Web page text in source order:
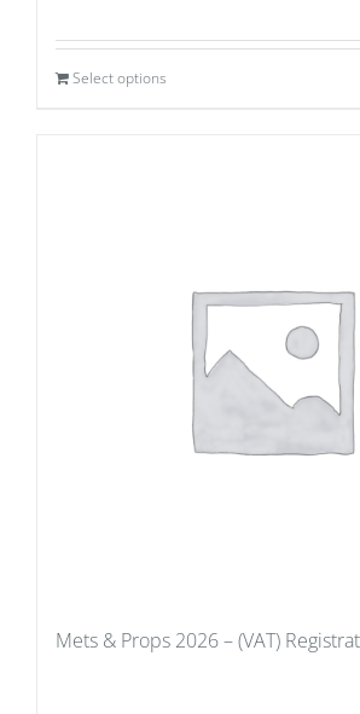
Select options
Mets & Props 2026 – (VAT)